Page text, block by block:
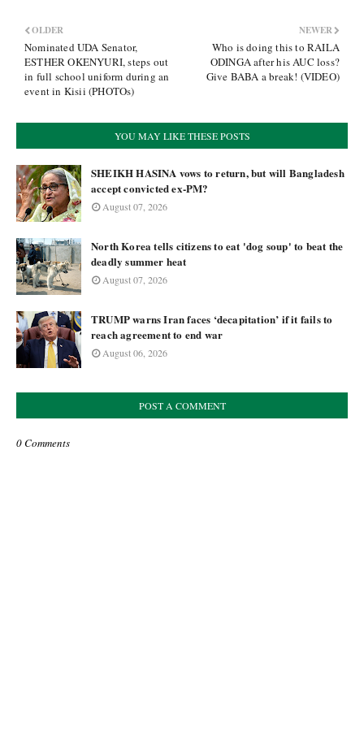
NEWER
Who is doing this to RAILA
ODINGA after his AUC loss?
Give BABA a break! (VIDEO)
OLDER
Nominated UDA Senator,
ESTHER OKENYURI, steps out
in full school uniform during an
event in Kisii (PHOTOs)
YOU MAY LIKE THESE POSTS
SHEIKH HASINA vows to return, but will Bangladesh
accept convicted ex-PM?
August 07, 2026
North Korea tells citizens to eat 'dog soup' to beat the
deadly summer heat
August 07, 2026
TRUMP warns Iran faces ‘decapitation’ if it fails to
reach agreement to end war
August 06, 2026
POST A COMMENT
0 Comments